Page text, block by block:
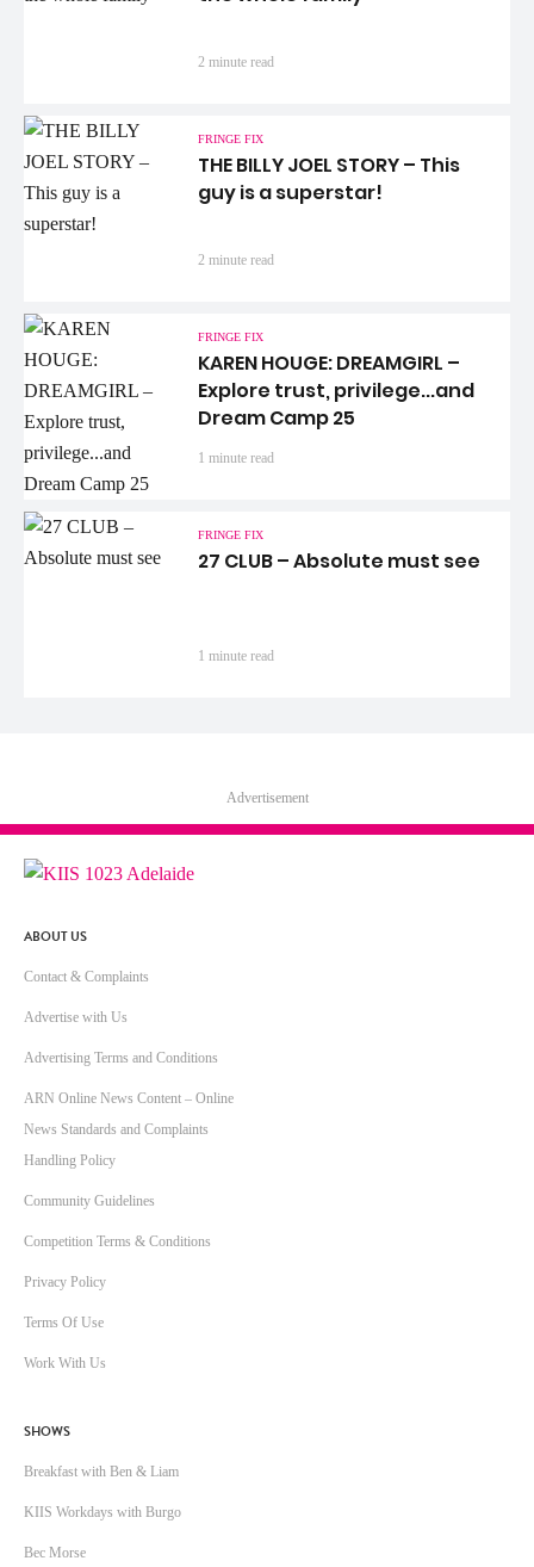
2 minute read
FRINGE FIX
THE BILLY JOEL STORY – This
guy is a superstar!
2 minute read
FRINGE FIX
KAREN HOUGE: DREAMGIRL –
Explore trust, privilege...and
Dream Camp 25
1 minute read
FRINGE FIX
27 CLUB – Absolute must see
1 minute read
Advertisement
ABOUT US
Contact & Complaints
Advertise with Us
Advertising Terms and Conditions
ARN Online News Content – Online
News Standards and Complaints
Handling Policy
Community Guidelines
Competition Terms & Conditions
Privacy Policy
Terms Of Use
Work With Us
SHOWS
Breakfast with Ben & Liam
KIIS Workdays with Burgo
Bec Morse